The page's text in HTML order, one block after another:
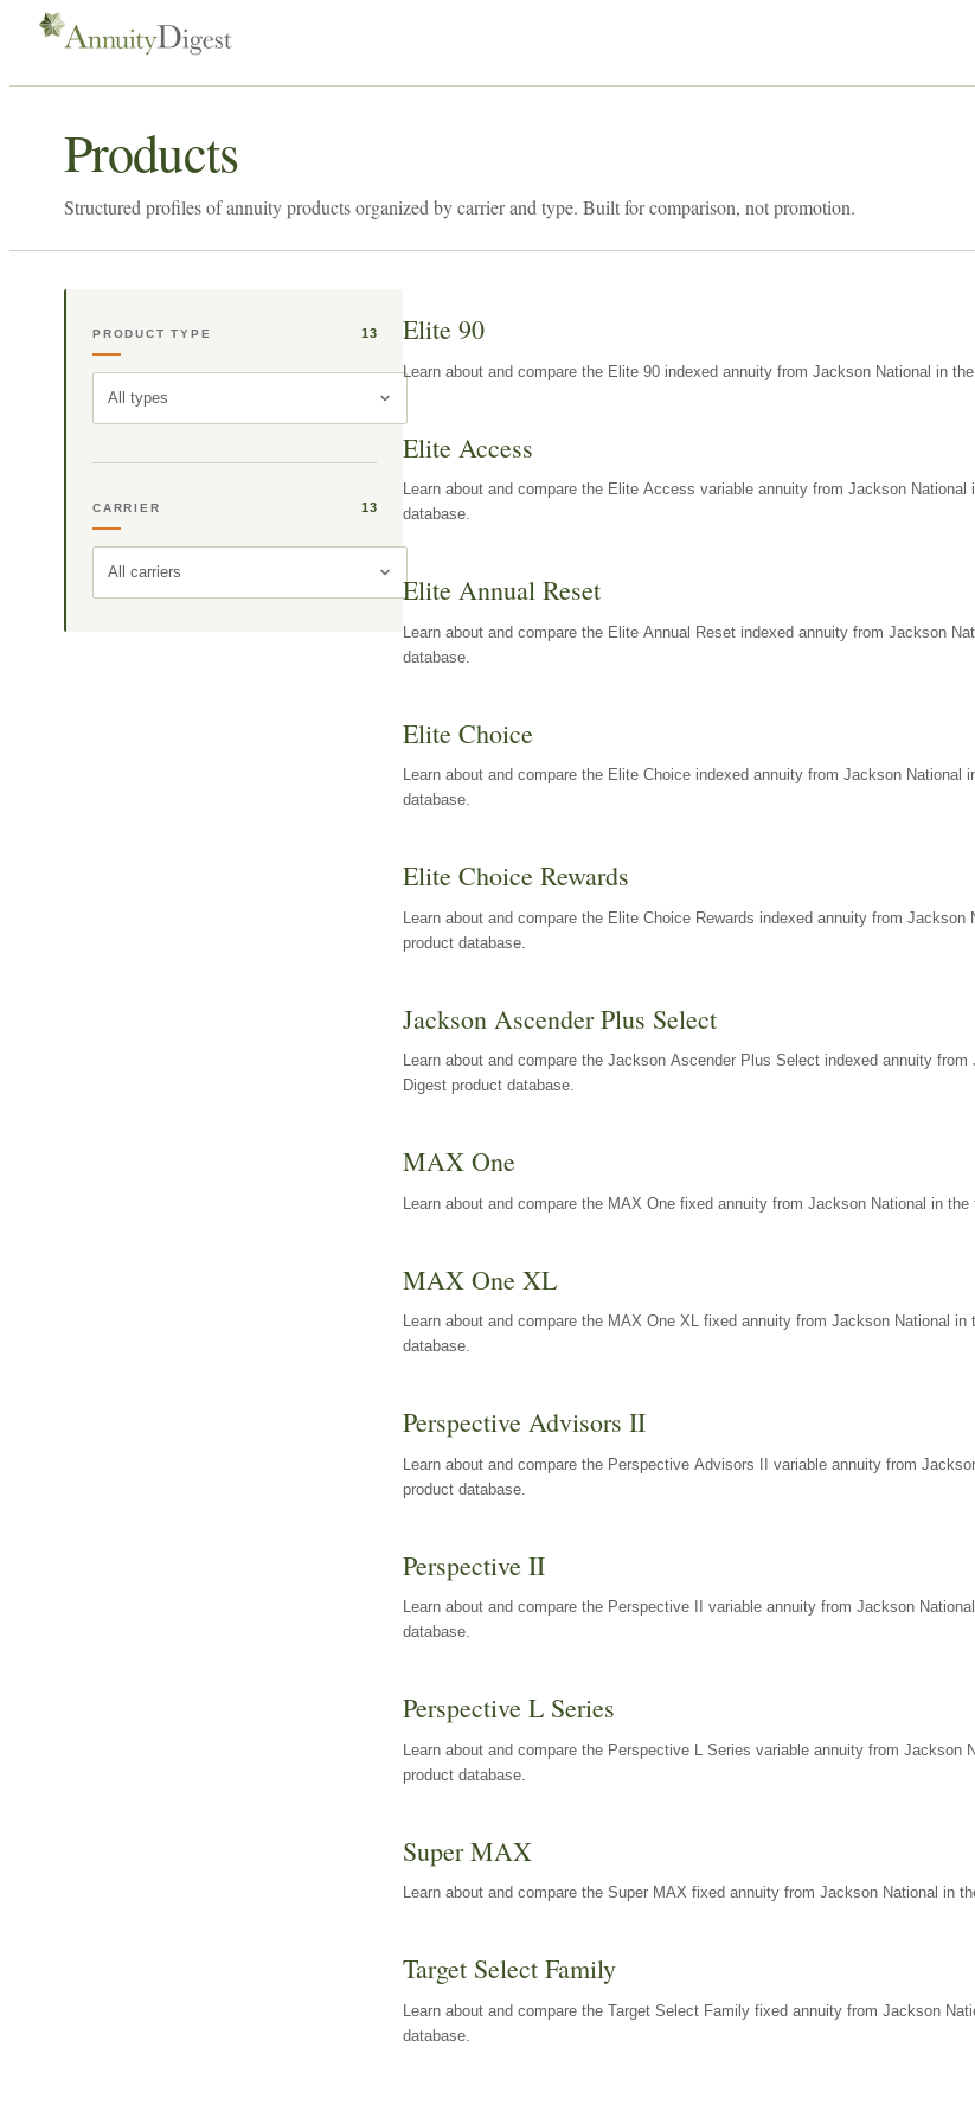
Products
Structured profiles of annuity products organized by carrier and type. Built for comparison, not promotion.
PRODUCT TYPE 13
All types
CARRIER 13
All carriers
Elite 90
Learn about and compare the Elite 90 indexed annuity from Jackson National in
Elite Access
Learn about and compare the Elite Access variable annuity from Jackson
database.
Elite Annual Reset
Learn about and compare the Elite Annual Reset indexed annuity from Jackson
database.
Elite Choice
Learn about and compare the Elite Choice indexed annuity from Jackson National
database.
Elite Choice Rewards
Learn about and compare the Elite Choice Rewards indexed annuity from
product database.
Jackson Ascender Plus Select
Learn about and compare the Jackson Ascender Plus Select indexed annuity
Digest product database.
MAX One
Learn about and compare the MAX One fixed annuity from Jackson National in
MAX One XL
Learn about and compare the MAX One XL fixed annuity from Jackson National
database.
Perspective Advisors II
Learn about and compare the Perspective Advisors II variable annuity from
product database.
Perspective II
Learn about and compare the Perspective II variable annuity from Jackson
database.
Perspective L Series
Learn about and compare the Perspective L Series variable annuity from Jackson
product database.
Super MAX
Learn about and compare the Super MAX fixed annuity from Jackson National in
Target Select Family
Learn about and compare the Target Select Family fixed annuity from Jackson
database.